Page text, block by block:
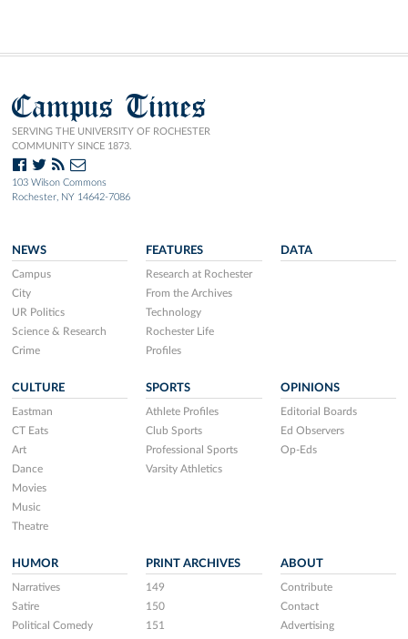
Campus Times
SERVING THE UNIVERSITY OF ROCHESTER
COMMUNITY SINCE 1873.
103 Wilson Commons
Rochester, NY 14642-7086
NEWS
Campus
City
UR Politics
Science & Research
Crime
FEATURES
Research at Rochester
From the Archives
Technology
Rochester Life
Profiles
DATA
CULTURE
Eastman
CT Eats
Art
Dance
Movies
Music
Theatre
SPORTS
Athlete Profiles
Club Sports
Professional Sports
Varsity Athletics
OPINIONS
Editorial Boards
Ed Observers
Op-Eds
HUMOR
Narratives
Satire
Political Comedy
PRINT ARCHIVES
149
150
151
ABOUT
Contribute
Contact
Advertising